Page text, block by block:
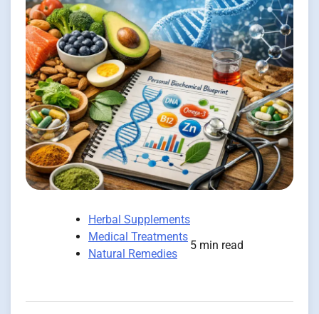
Herbal Supplements
Medical Treatments
Natural Remedies
5 min read